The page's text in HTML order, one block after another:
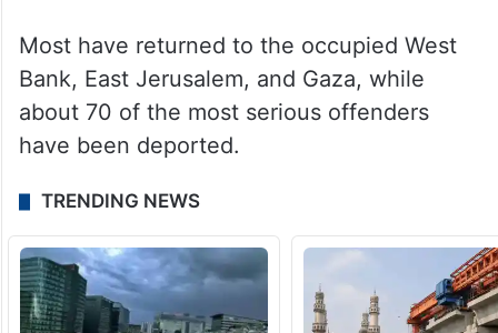
Most have returned to the occupied West
Bank, East Jerusalem, and Gaza, while
about 70 of the most serious offenders
have been deported.
TRENDING NEWS